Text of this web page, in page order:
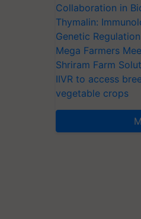
Collaboration in
Thymalin:
Genetic
Mega Farmers
Shriram Farm
IIVR to access
vegetable crops